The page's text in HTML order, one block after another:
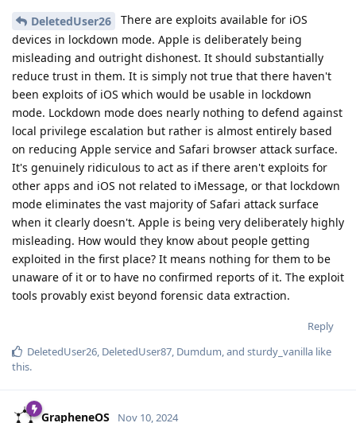
DeletedUser26
There are exploits available for iOS
devices in lockdown mode. Apple is deliberately being
misleading and outright dishonest. It should substantially
reduce trust in them. It is simply not true that there haven't
been exploits of iOS which would be usable in lockdown
mode. Lockdown mode does nearly nothing to defend against
local privilege escalation but rather is almost entirely based
on reducing Apple service and Safari browser attack surface.
It's genuinely ridiculous to act as if there aren't exploits for
other apps and iOS not related to iMessage, or that lockdown
mode eliminates the vast majority of Safari attack surface
when it clearly doesn't. Apple is being very deliberately highly
misleading. How would they know about people getting
exploited in the first place? It means nothing for them to be
unaware of it or to have no confirmed reports of it. The exploit
tools provably exist beyond forensic data extraction.
Reply
DeletedUser26, DeletedUser87, Dumdum, and sturdy_vanilla like
this.
GrapheneOS Nov 10, 2024